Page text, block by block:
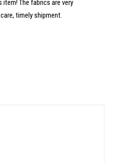
The fabrics are very
timely shipment.